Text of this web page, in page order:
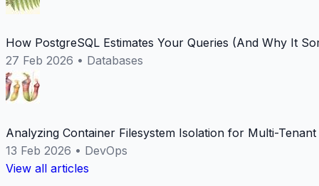
How PostgreSQL Estimates Your Queries (And Why It
27 Feb 2026 • Databases
Analyzing Container Filesystem Isolation for Multi-
13 Feb 2026 • DevOps
View all articles